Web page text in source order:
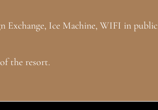
Ice Machine, WIFI in public
the resort.